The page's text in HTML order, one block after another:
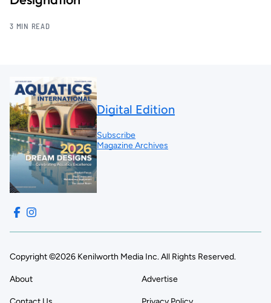
3 MIN READ
Digital Edition
Subscribe
Magazine Archives
Copyright ©2026 Kenilworth Media Inc. All Rights Reserved.
About Advertise